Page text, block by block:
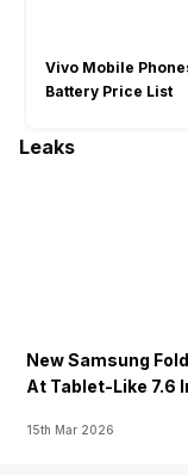
Vivo Mobile
Battery Price List
Leaks
New Samsung
At Tablet-Like 7.6
15th Mar 2026